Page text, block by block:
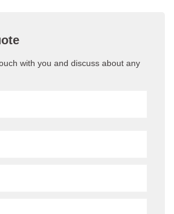
with you and discuss about any